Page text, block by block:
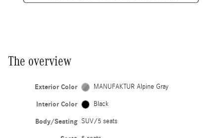
The overview
Exterior Color MANUFAKTUR Alpine Gray
Interior Color Black
Body/Seating SUV/5 seats